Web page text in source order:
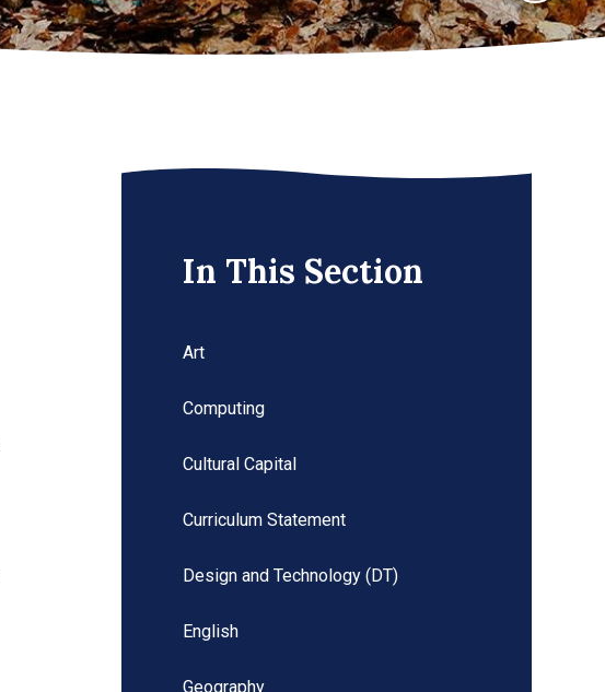
In This Section
Art
Computing
Cultural Capital
Curriculum Statement
Design and Technology (DT)
English
Geography